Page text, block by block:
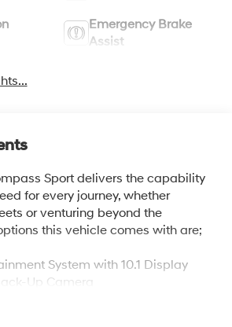
Emergency Brake
Assist
Sport delivers the capability
for every journey, whether
or venturing beyond the
this vehicle comes with are;
System with 10.1 Display
Up Camera